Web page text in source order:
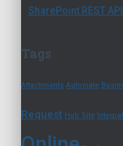
SharePoint REST API
Tags
Attachments Automate
Request Hub Site